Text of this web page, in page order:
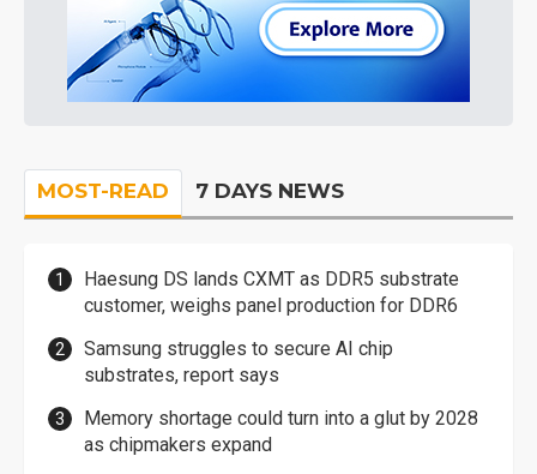
MOST-READ 7 DAYS NEWS
Haesung DS lands CXMT as DDR5 substrate
customer, weighs panel production for DDR6
Samsung struggles to secure AI chip
substrates, report says
Memory shortage could turn into a glut by 2028
as chipmakers expand